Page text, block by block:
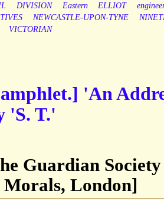
DIVISION Eastern ELLIOT
NEWCASTLE-UPON-TYNE
VICTORIAN
'An
'S. T.'
Guardian
London]